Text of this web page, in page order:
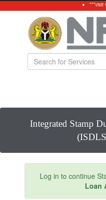
***visit
Integrated Stamp
Log in to continue
Loan